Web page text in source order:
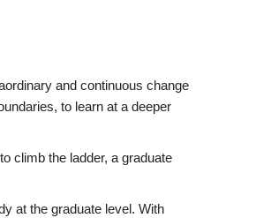
and continuous change
to learn at a deeper
climb the ladder, a graduate
at the graduate level. With